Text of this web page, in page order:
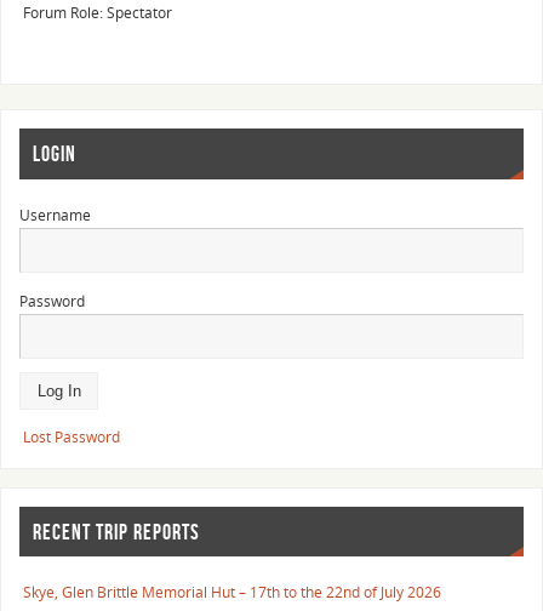
Forum Role: Spectator
LOGIN
Username
Password
Lost Password
RECENT TRIP REPORTS
Skye, Glen Brittle Memorial Hut – 17th to the 22nd of July 2026